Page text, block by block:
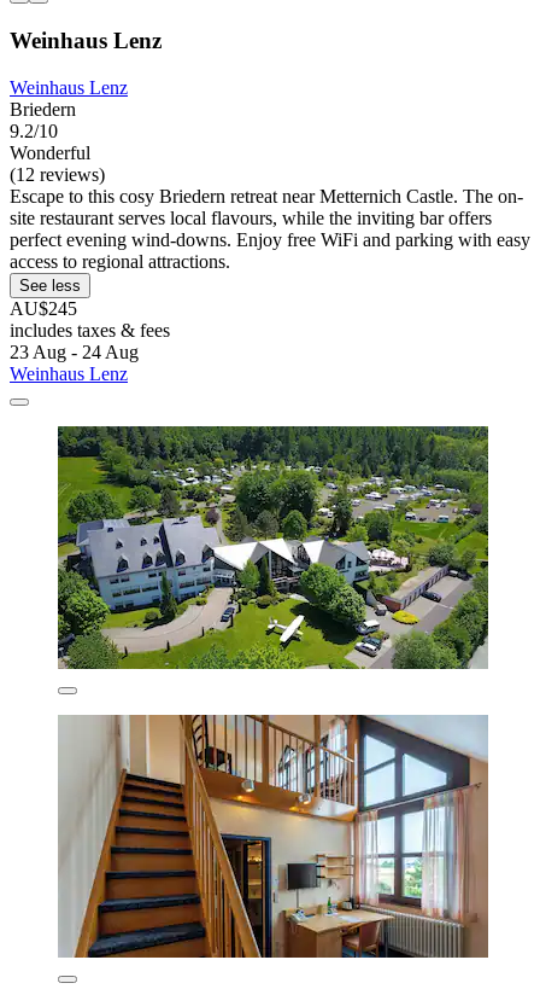
Weinhaus Lenz
Weinhaus Lenz
Briedern
9.2/10
Wonderful
(12 reviews)
Escape to this cosy Briedern retreat near Metternich Castle. The on-
site restaurant serves local flavours, while the inviting bar offers
perfect evening wind-downs. Enjoy free WiFi and parking with easy
access to regional attractions.
See less
AU$245
includes taxes & fees
23 Aug - 24 Aug
Weinhaus Lenz